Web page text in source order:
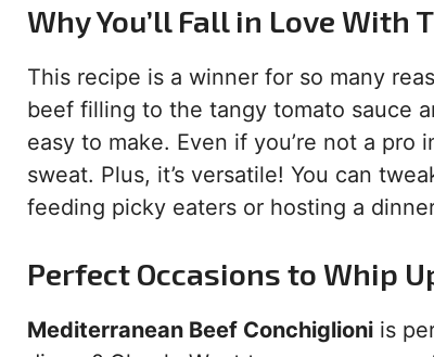
Why You’ll Fall in Love With
This recipe is a winner for so many
beef filling to the tangy tomato sauce
easy to make. Even if you’re not a
sweat. Plus, it’s versatile! You can
feeding picky eaters or hosting a
Perfect Occasions to Whip
Mediterranean Beef Conchiglioni is